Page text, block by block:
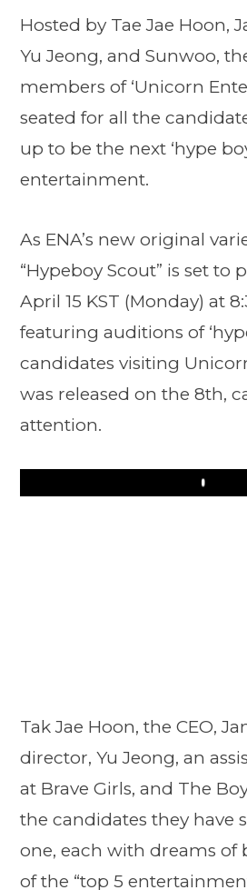
Hosted by Tae Jae Hoon,
Yu Jeong, and Sunwoo,
members of ‘Unicorn
seated for all the
up to be the next ‘hype
entertainment.
As ENA’s new original
“Hypeboy Scout” is set to
April 15 KST (Monday) at
featuring auditions of
candidates visiting
was released on the 8th,
attention.
Play
Tak Jae Hoon, the CEO,
director, Yu Jeong, an
at Brave Girls, and The
the candidates they have
one, each with dreams of
of the “top 5